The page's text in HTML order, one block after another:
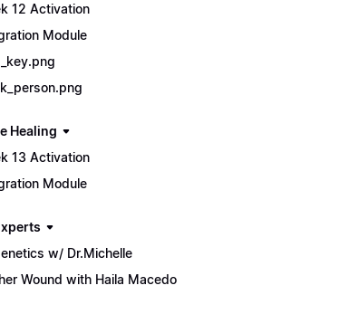
12 Activation
Module
Healing
13 Activation
Module
w/ Dr.Michelle
Wound with Haila Macedo